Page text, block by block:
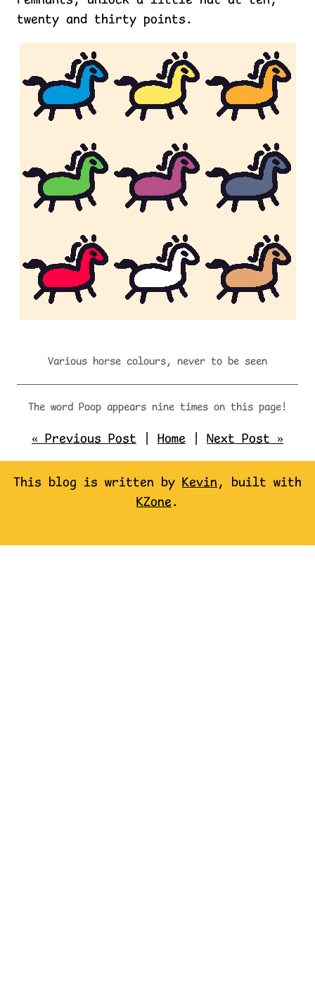
twenty and thirty points.
Various horse colours, never to be seen
The word Poop appears nine times on this page!
« Previous Post | Home | Next Post »
This blog is written by Kevin , built with
KZone .